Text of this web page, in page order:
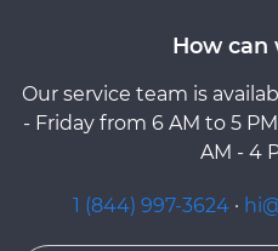
How can
Our service team is
- Friday from 6 AM to 5
AM - 4
1 (844) 997-3624 ·